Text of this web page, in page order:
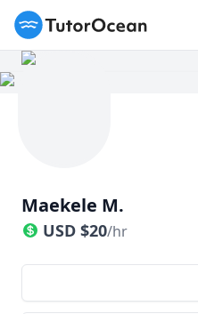
TutorOcean
Maekele M.
USD $20/hr